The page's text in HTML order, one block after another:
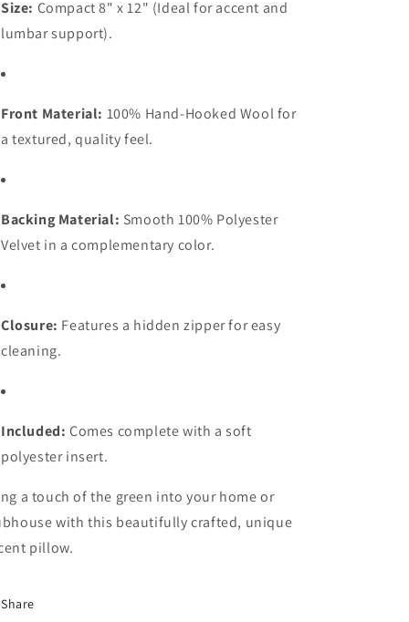
Size: Compact 8" x 12" (Ideal for accent and
lumbar support).
Front Material: 100% Hand-Hooked Wool for
a textured, quality feel.
Backing Material: Smooth 100% Polyester
Velvet in a complementary color.
Closure: Features a hidden zipper for easy
cleaning.
Included: Comes complete with a soft
polyester insert.
a touch of the green into your home or
with this beautifully crafted, unique
pillow.
Share